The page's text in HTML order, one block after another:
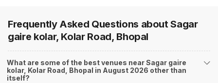
Frequently Asked Questions aboutSagar
gaire kolar, Kolar Road, Bhopal
What are some of the best venues near Sagar gaire
kolar, Kolar Road, Bhopal in August 2026 other than
itself?